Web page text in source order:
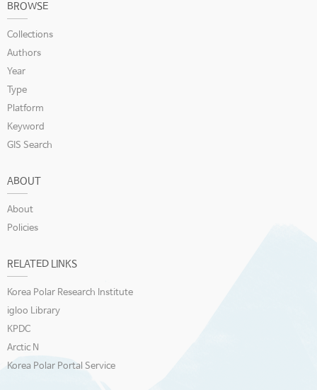
BROWSE
Collections
Authors
Year
Type
Platform
Keyword
GIS Search
ABOUT
About
Policies
RELATED LINKS
Korea Polar Research Institute
igloo Library
KPDC
Arctic N
Korea Polar Portal Service